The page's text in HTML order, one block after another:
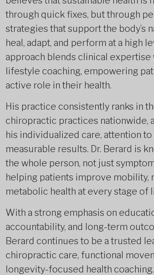
through quick fixes, but through
strategies that support the body’s
heal, adapt, and perform at a high
approach blends clinical expertise
lifestyle coaching, empowering
active role in their health.
His practice consistently ranks in
chiropractic practices nationwide,
his individualized care, attention to
measurable results. Dr. Berard is
the whole person, not just
helping patients improve mobility,
metabolic health at every stage of
With a strong emphasis on
accountability, and long-term
Berard continues to be a trusted
chiropractic care, functional
longevity-focused health coaching.